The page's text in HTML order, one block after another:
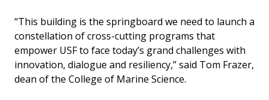
“This building is the springboard we need to launch a
constellation of cross-cutting programs that
empower USF to face today’s grand challenges with
innovation, dialogue and resiliency,” said Tom Frazer,
dean of the College of Marine Science.